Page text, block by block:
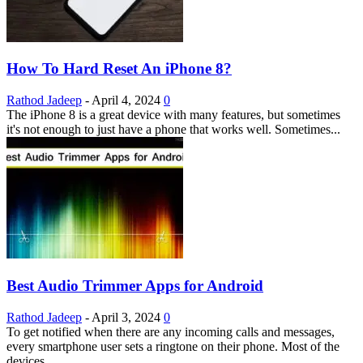
How To Hard Reset An iPhone 8?
Rathod Jadeep - April 4, 2024 0
The iPhone 8 is a great device with many features, but sometimes
it's not enough to just have a phone that works well. Sometimes...
Best Audio Trimmer Apps for Android
Rathod Jadeep - April 3, 2024 0
To get notified when there are any incoming calls and messages,
every smartphone user sets a ringtone on their phone. Most of the